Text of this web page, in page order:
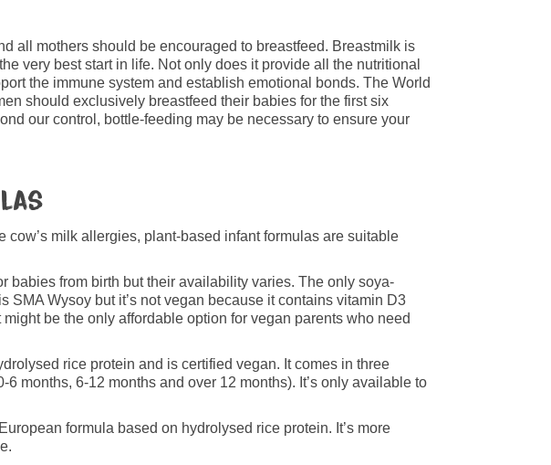
all mothers should be encouraged to breastfeed. Breastmilk is
very best start in life. Not only does it provide all the nutritional
the immune system and establish emotional bonds. The World
should exclusively breastfeed their babies for the first six
our control, bottle-feeding may be necessary to ensure your
milk allergies, plant-based infant formulas are suitable
babies from birth but their availability varies. The only soya-
SMA Wysoy but it’s not vegan because it contains vitamin D3
be the only affordable option for vegan parents who need
rice protein and is certified vegan. It comes in three
months, 6-12 months and over 12 months). It’s only available to
formula based on hydrolysed rice protein. It’s more